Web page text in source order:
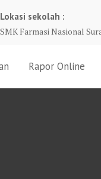
Lokasi sekolah :
SMK Farmasi Nasional
Rapor Online